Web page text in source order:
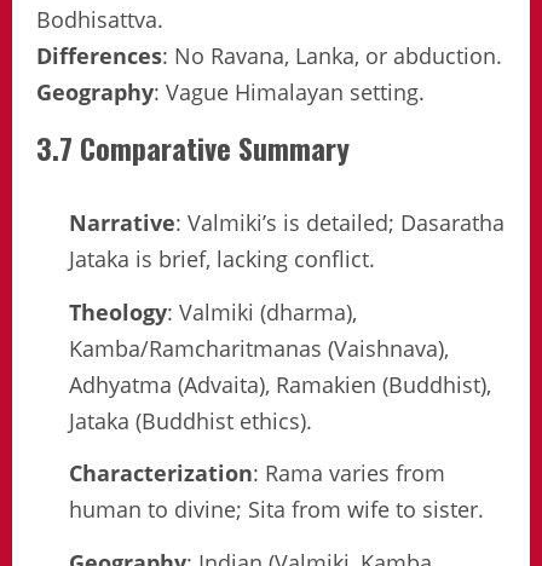
Bodhisattva.
Differences: No Ravana, Lanka, or abduction.
Geography: Vague Himalayan setting.
3.7 Comparative Summary
Narrative: Valmiki’s is detailed; Dasaratha
Jataka is brief, lacking conflict.
Theology: Valmiki (dharma),
Kamba/Ramcharitmanas (Vaishnava),
Adhyatma (Advaita), Ramakien (Buddhist),
Jataka (Buddhist ethics).
Characterization: Rama varies from
human to divine; Sita from wife to sister.